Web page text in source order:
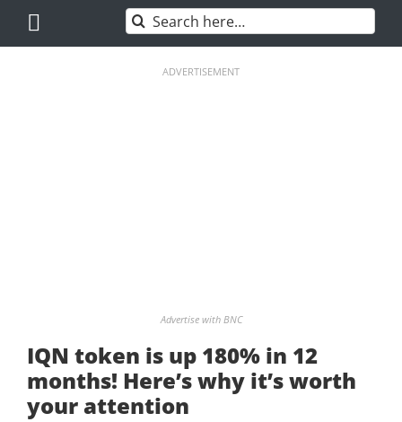
content
Search
for:
ADVERTISEMENT
Advertise with BNC
IQN token is up 180% in 12
months! Here’s why it’s worth
your attention